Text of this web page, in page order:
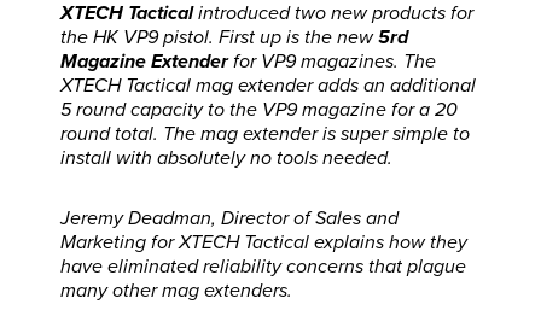
XTECH Tacticalintroduced two new products for
the HK VP9 pistol. First up is the new5rd
Magazine Extenderfor VP9 magazines. The
XTECH Tactical mag extender adds an additional
5 round capacity to the VP9 magazine for a 20
round total. The mag extender is super simple to
install with absolutely no tools needed.
Jeremy Deadman, Director of Sales and
Marketing for XTECH Tactical explains how they
have eliminated reliability concerns that plague
many other mag extenders.